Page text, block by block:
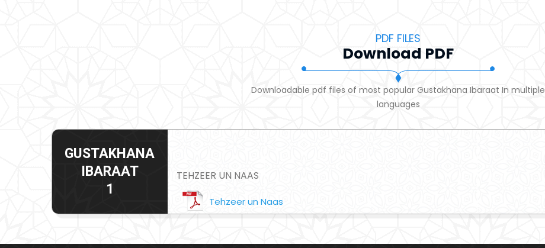
PDF FILES
Download PDF
Downloadable pdf files of most popular Gustakhana Ibaraat In multiple
languages
GUSTAKHANA
IBARAAT
1
TEHZEER UN NAAS
Tehzeer un Naas